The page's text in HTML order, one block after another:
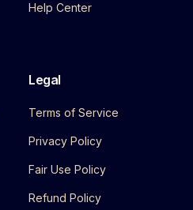
Help Center
Legal
Terms of Service
Privacy Policy
Fair Use Policy
Refund Policy